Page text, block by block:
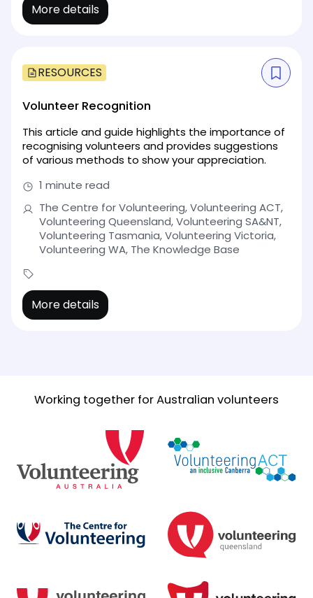
More details
RESOURCES
Volunteer Recognition
This article and guide highlights the importance of
recognising volunteers and provides suggestions
of various methods to show your appreciation.
1 minute read
The Centre for Volunteering, Volunteering ACT,
Volunteering Queensland, Volunteering SA&NT,
Volunteering Tasmania, Volunteering Victoria,
Volunteering WA, The Knowledge Base
More details
Working together for Australian volunteers